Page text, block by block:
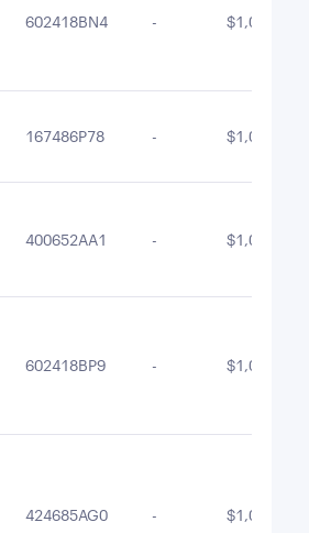
602418BN4 -
167486P78 -
400652AA1 -
602418BP9 -
424685AG0 -